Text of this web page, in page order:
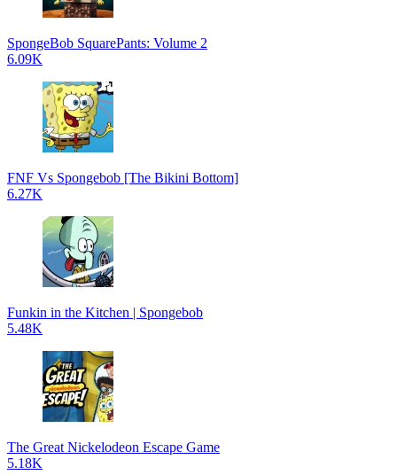
SpongeBob SquarePants: Volume 2
6.09K
FNF Vs Spongebob [The Bikini Bottom]
6.27K
Funkin in the Kitchen | Spongebob
5.48K
The Great Nickelodeon Escape Game
5.18K